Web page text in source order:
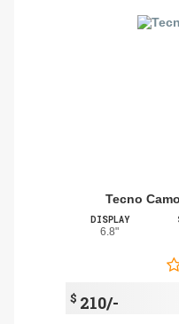
Tecno
DISPLAY
6.8"
$ 210/-